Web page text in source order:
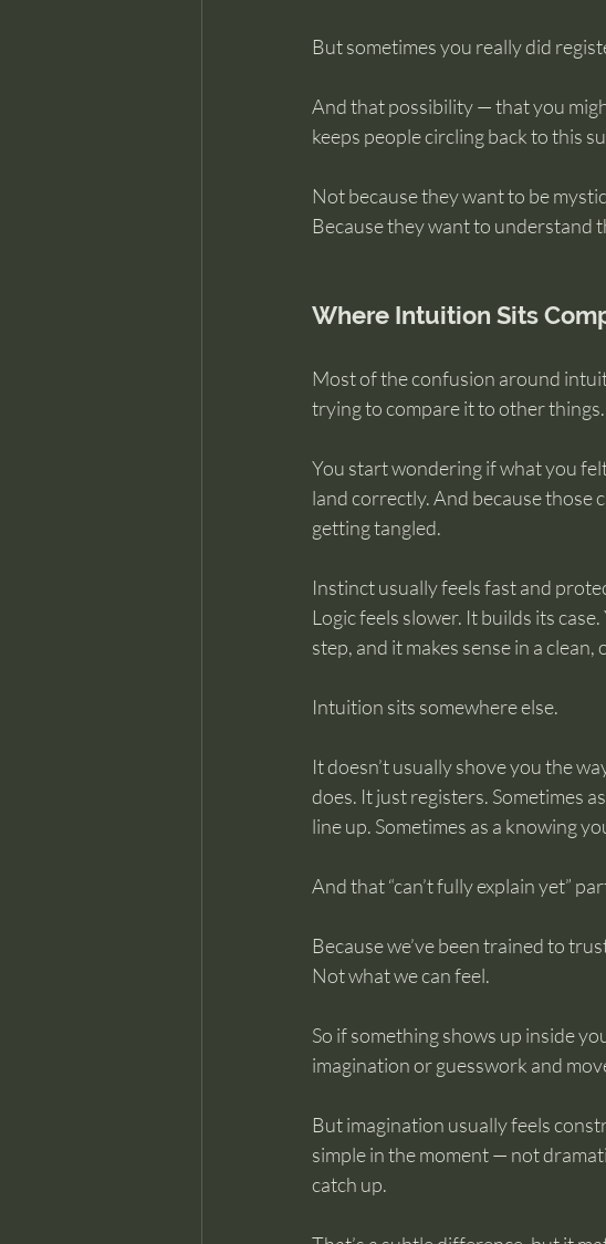
But sometimes you really did
And that possibility — that you
keeps people circling back to this
Not because they want to be
Because they want to understand
Where Intuition Sits
Most of the confusion around
trying to compare it to other things.
You start wondering if what you
land correctly. And because those
getting tangled.
Instinct usually feels fast and
Logic feels slower. It builds its
step, and it makes sense in a clean,
Intuition sits somewhere else.
It doesn’t usually shove you the
does. It just registers. Sometimes
line up. Sometimes as a knowing
And that “can’t fully explain yet”
Because we’ve been trained to
Not what we can feel.
So if something shows up inside
imagination or guesswork and
But imagination usually feels
simple in the moment — not
catch up.